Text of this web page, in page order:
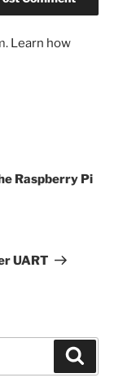
Learn how
Raspberry Pi
UART